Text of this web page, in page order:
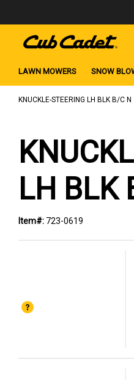
LAWN MOWERS SNOW
KNUCKLE-STEERING LH BLK B/C N
LH BLK
Item#: 723-0619